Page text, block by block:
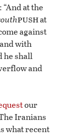
at the
pushat
against
with
he shall
and
our
Iranians
what recent